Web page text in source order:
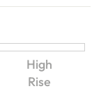
High
Rise